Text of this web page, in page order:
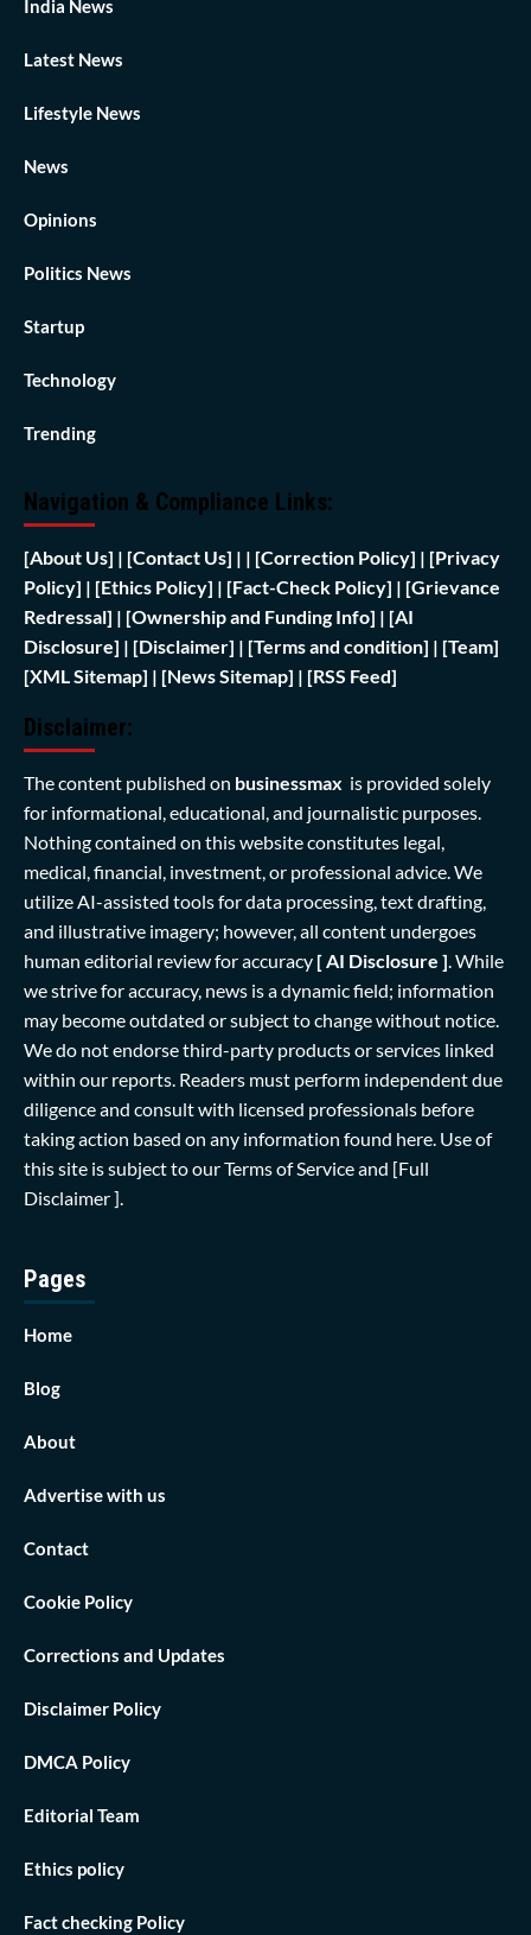
India News
Latest News
Lifestyle News
News
Opinions
Politics News
Startup
Technology
Trending
Navigation & Compliance Links:
[About Us] | [Contact Us] | | [Correction Policy] | [Privacy
Policy] | [Ethics Policy] | [Fact-Check Policy] | [Grievance
Redressal] | [Ownership and Funding Info] | [AI
Disclosure] | [Disclaimer] | [Terms and condition] | [Team]
[XML Sitemap] | [News Sitemap] | [RSS Feed]
Disclaimer:
The content published on businessmax is provided solely
for informational, educational, and journalistic purposes.
Nothing contained on this website constitutes legal,
medical, financial, investment, or professional advice. We
utilize AI-assisted tools for data processing, text drafting,
and illustrative imagery; however, all content undergoes
human editorial review for accuracy [ AI Disclosure ].While
we strive for accuracy, news is a dynamic field; information
may become outdated or subject to change without notice.
We do not endorse third-party products or services linked
within our reports. Readers must perform independent due
diligence and consult with licensed professionals before
taking action based on any information found here. Use of
this site is subject to ourTerms of Serviceand [Full
Disclaimer ].
Pages
Home
Blog
About
Advertise with us
Contact
Cookie Policy
Corrections and Updates
Disclaimer Policy
DMCA Policy
Editorial Team
Ethics policy
Fact checking Policy